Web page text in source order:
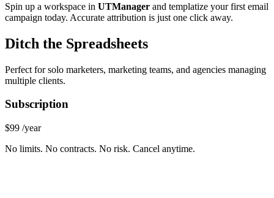
Spin up a workspace in UTManager and templatize your first email
campaign today. Accurate attribution is just one click away.
Ditch the Spreadsheets
Perfect for solo marketers, marketing teams, and agencies managing
multiple clients.
Subscription
$99 /year
No limits. No contracts. No risk. Cancel anytime.